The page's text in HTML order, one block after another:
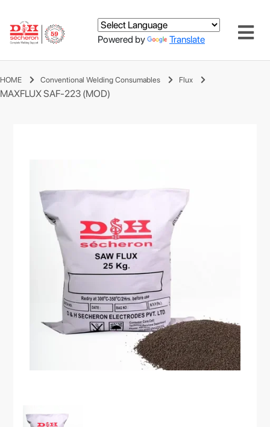
Powered by Translate
HOME Conventional Welding Consumables Flux
MAXFLUX SAF-223 (MOD)